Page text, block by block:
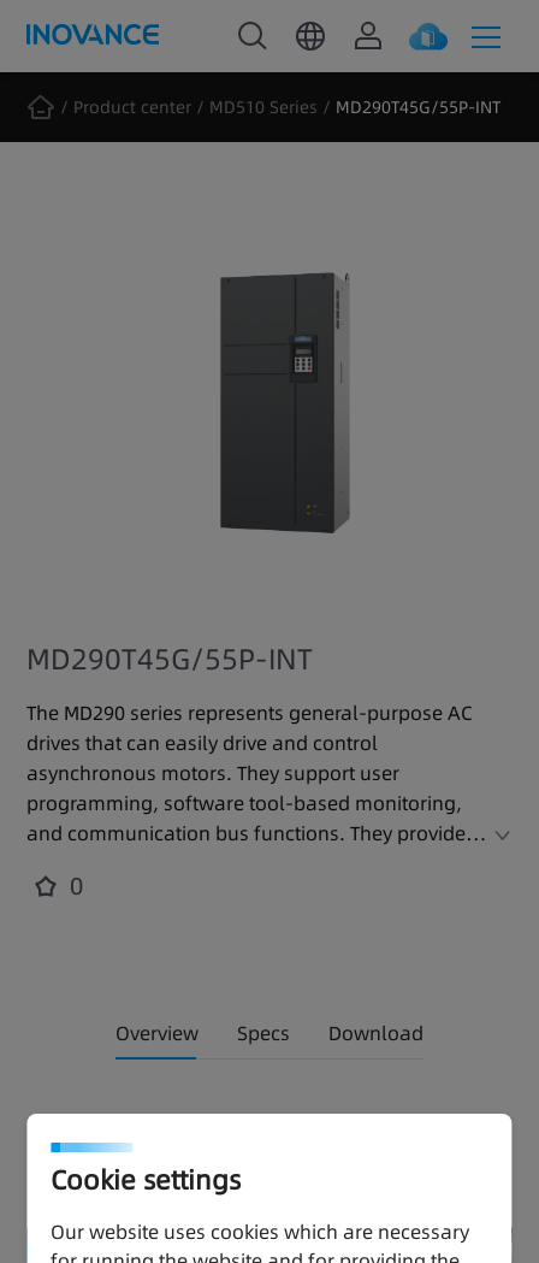
Product center MD510 Series MD290T45G/55P-INT
MD290T45G/55P-INT
The MD290 series represents general-purpose AC
drives that can easily drive and control
asynchronous motors. They support user
programming, software tool-based monitoring,
and communication bus functions. They provide
compact volume and meet international
food, fans, and water pumps.
0
Overview Specs Download
Effortless Drive, Thriving
Performance
Enhanced Quality
Cookie settings
Our website uses cookies which are necessary